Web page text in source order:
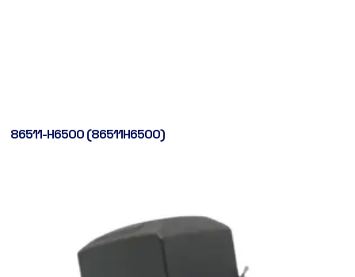
86511-H6500 (86511H6500)